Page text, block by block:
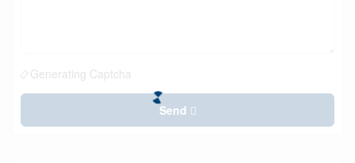
Generating Captcha
Send